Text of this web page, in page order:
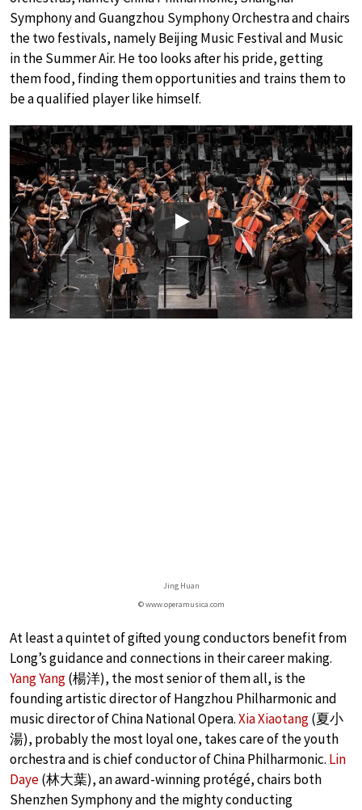
Symphony and Guangzhou Symphony Orchestra and chairs
the two festivals, namely Beijing Music Festival and Music
in the Summer Air. He too looks after his pride, getting
them food, finding them opportunities and trains them to
be a qualified player like himself.
Play
Jing Huan
© www.operamusica.com
At least a quintet of gifted young conductors benefit from
Long’s guidance and connections in their career making.
Yang Yang(楊洋), the most senior of them all, is the
founding artistic director of Hangzhou Philharmonic and
music director of China National Opera.Xia Xiaotang(夏小
湯), probably the most loyal one, takes care of the youth
orchestra and is chief conductor of China Philharmonic. Lin
Daye(林大葉), an award-winning protégé, chairs both
Shenzhen Symphony and the mighty conducting